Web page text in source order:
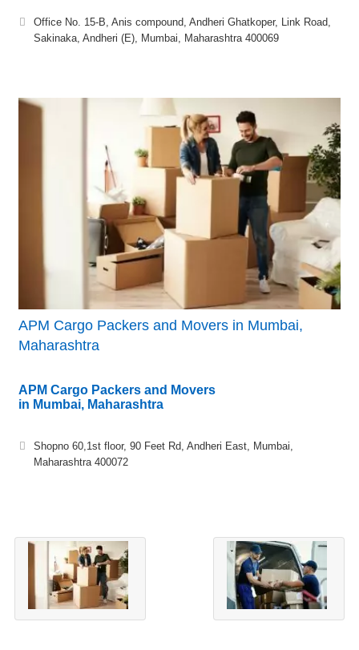
Office No. 15-B, Anis compound, Andheri Ghatkoper, Link Road,
Sakinaka, Andheri (E), Mumbai, Maharashtra 400069
APM Cargo Packers and Movers in Mumbai,
Maharashtra
APM Cargo Packers and Movers
in Mumbai, Maharashtra
Shopno 60,1st floor, 90 Feet Rd, Andheri East, Mumbai,
Maharashtra 400072